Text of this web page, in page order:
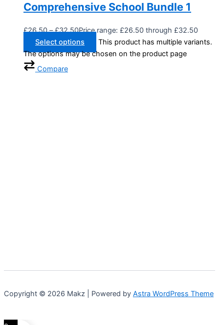
Comprehensive School Bundle 1
£26.50 – £32.50Price range: £26.50 through £32.50
Select options
This product has multiple variants.
The options may be chosen on the product page
Compare
Copyright © 2026 Makz | Powered by Astra WordPress Theme